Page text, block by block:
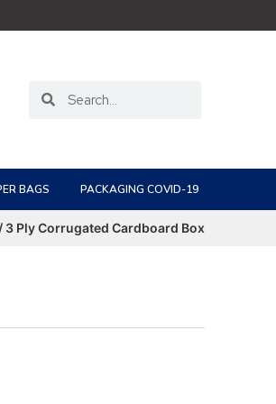
BAGS PACKAGING COVID-19
/ 3 Ply Corrugated Cardboard Box